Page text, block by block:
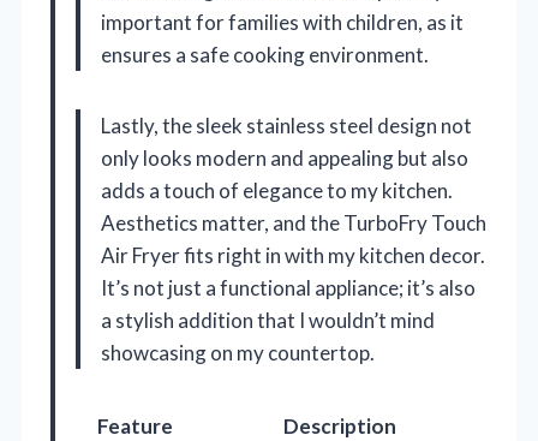
important for families with children, as it
ensures a safe cooking environment.
Lastly, the sleek stainless steel design not
only looks modern and appealing but also
adds a touch of elegance to my kitchen.
Aesthetics matter, and the TurboFry Touch
Air Fryer fits right in with my kitchen decor.
It’s not just a functional appliance; it’s also
a stylish addition that I wouldn’t mind
showcasing on my countertop.
Feature
Description